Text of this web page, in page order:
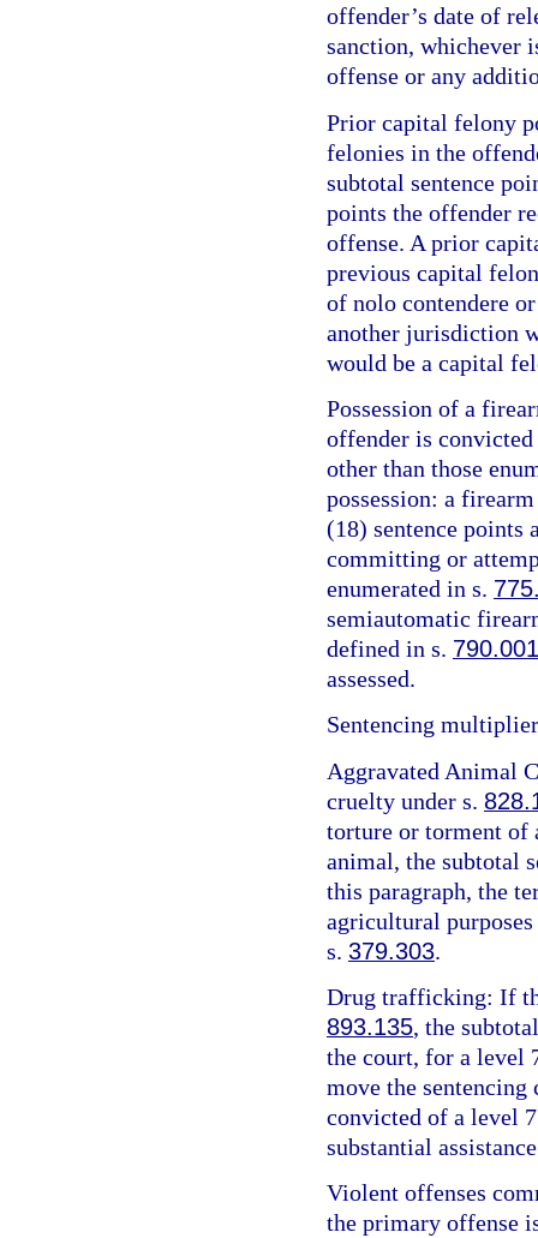
offender’s date of
sanction, whichever
offense or any
Prior capital felony
felonies in the
subtotal sentence
points the offender
offense. A prior
previous capital
of nolo contendere
another jurisdiction
would be a capital
Possession of a
offender is
other than those
possession: a
(18) sentence points
committing or
enumerated in s.
semiautomatic
defined in s. 790.001
assessed.
Sentencing
Aggravated Animal
cruelty under s.
torture or torment of
animal, the subtotal
this paragraph, the
agricultural
s. 379.303.
Drug trafficking: If
893.135, the
the court, for a level
move the sentencing
convicted of a level
substantial
Violent offenses
the primary offense